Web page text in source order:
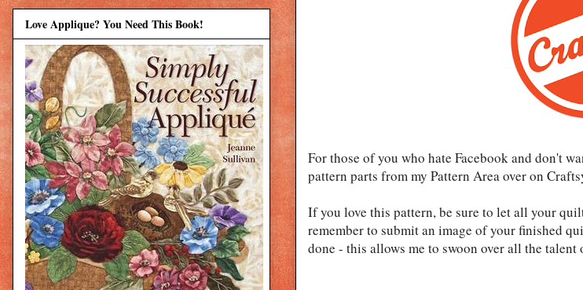
For those of you who hate Facebook and don't
pattern parts from my Pattern Area over on
If you love this pattern, be sure to let all your
remember to submit an image of your finished
done - this allows me to swoon over all the talent
Love Applique? You Need This Book!